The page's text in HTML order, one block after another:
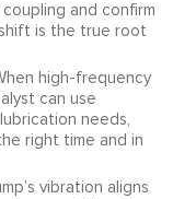
and confirm
is the true root
high-frequency
can use
needs,
right time and in
vibration aligns